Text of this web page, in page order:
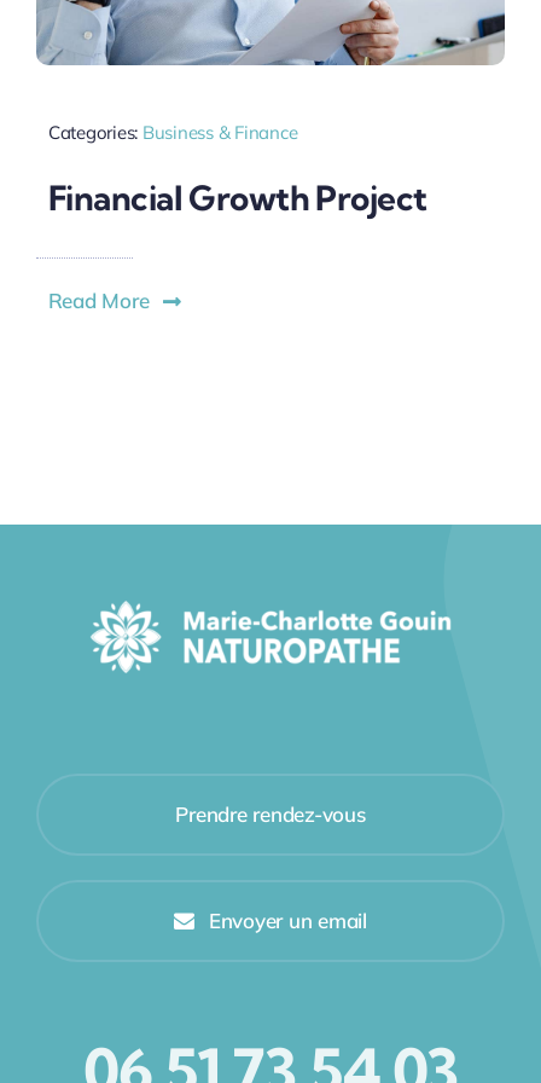
Categories: Business & Finance
Financial Growth Project
Read More
Prendre rendez-vous
Envoyer un email